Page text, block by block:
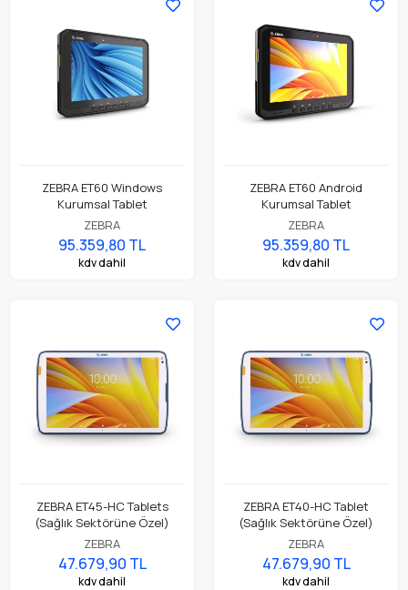
ZEBRA ET60 Windows
Kurumsal Tablet
ZEBRA
95.359,80 TL
kdv dahil
ZEBRA ET60 Android
Kurumsal Tablet
ZEBRA
95.359,80 TL
kdv dahil
ZEBRA ET45-HC Tablets
(Sağlık Sektörüne Özel)
ZEBRA
47.679,90 TL
kdv dahil
ZEBRA ET40-HC Tablet
(Sağlık Sektörüne Özel)
ZEBRA
47.679,90 TL
kdv dahil